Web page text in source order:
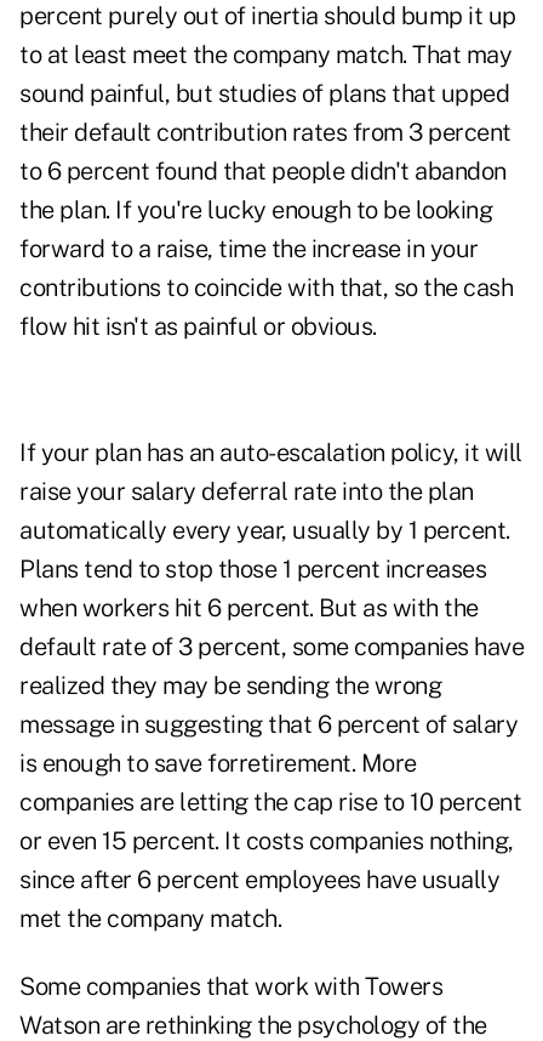
percent purely out of inertia should bump it up
to at least meet the company match. That may
sound painful, but studies of plans that upped
their default contribution rates from 3 percent
to 6 percent found that people didn't abandon
the plan. If you're lucky enough to be looking
forward to a raise, time the increase in your
contributions to coincide with that, so the cash
flow hit isn't as painful or obvious.
If your plan has an auto-escalation policy, it will
raise your salary deferral rate into the plan
automatically every year, usually by 1 percent.
Plans tend to stop those 1 percent increases
when workers hit 6 percent. But as with the
default rate of 3 percent, some companies have
realized they may be sending the wrong
message in suggesting that 6 percent of salary
is enough to save forretirement. More
companies are letting the cap rise to 10 percent
or even 15 percent. It costs companies nothing,
since after 6 percent employees have usually
met the company match.
Some companies that work with Towers
Watson are rethinking the psychology of the